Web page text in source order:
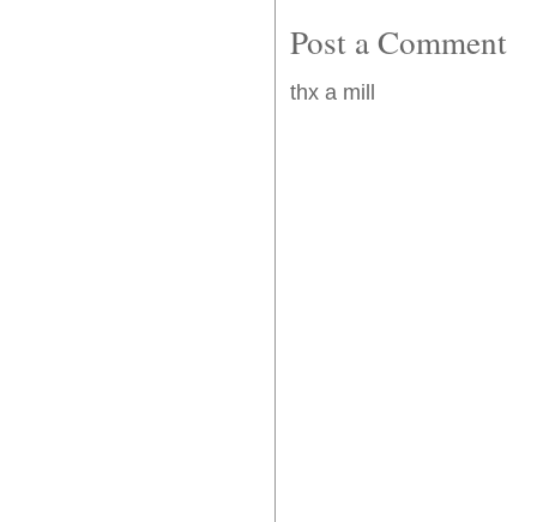
Post a Comment
thx a mill